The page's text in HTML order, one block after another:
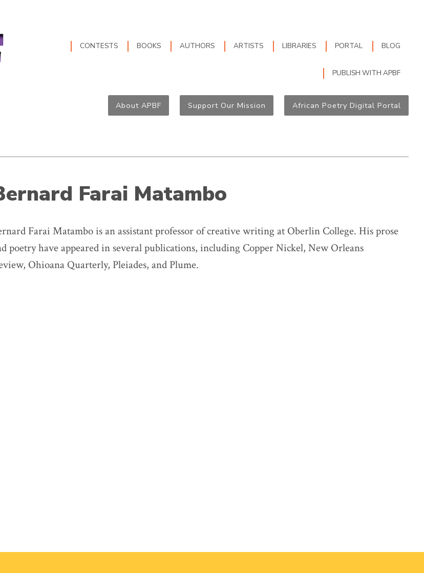
CONTESTS BOOKS AUTHORS ARTISTS LIBRARIES PORTAL BLOG
PUBLISH WITH APBF
About APBF Support Our Mission African Poetry Digital Portal
Farai Matambo
Farai Matambo is an assistant professor of creative writing at Oberlin College. His prose
poetry have appeared in several publications, including Copper Nickel, New Orleans
Ohioana Quarterly, Pleiades, and Plume.